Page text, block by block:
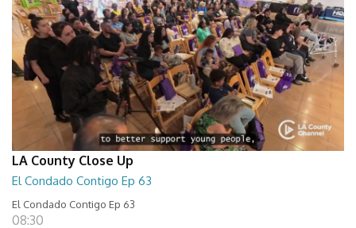
LA County Close Up
El Condado Contigo Ep 63
El Condado Contigo Ep 63
08:30